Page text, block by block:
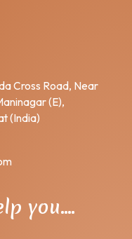
Cross Road, Near
(E),
(India)
you….